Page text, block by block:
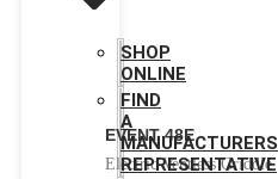
EVENT 48E
Electric Ventless Griddle
SHOP
ONLINE
FIND
A
MANUFACTURERS
REPRESENTATIVE